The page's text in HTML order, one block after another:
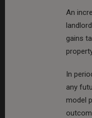
An
gains
In
any
model